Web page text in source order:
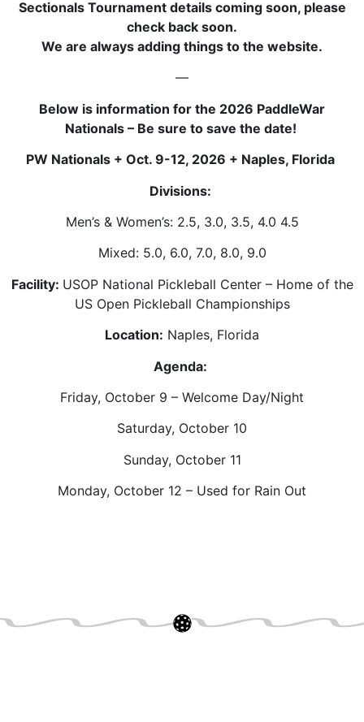
Sectionals Tournament details coming soon, please
check back soon.
We are always adding things to the website.
—
Below is information for the 2026 PaddleWar
Nationals – Be sure to save the date!
PW Nationals + Oct. 9-12, 2026 + Naples, Florida
Divisions:
Men’s & Women’s: 2.5, 3.0, 3.5, 4.0 4.5
Mixed: 5.0, 6.0, 7.0, 8.0, 9.0
Facility: USOP National Pickleball Center – Home of the
US Open Pickleball Championships
Location: Naples, Florida
Agenda:
Friday, October 9 – Welcome Day/Night
Saturday, October 10
Sunday, October 11
Monday, October 12 – Used for Rain Out